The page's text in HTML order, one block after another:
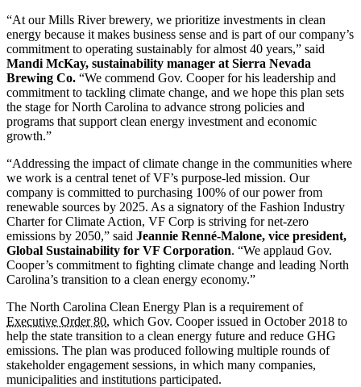
“At our Mills River brewery, we prioritize investments in clean
energy because it makes business sense and is part of our company’s
commitment to operating sustainably for almost 40 years,” said
Mandi McKay, sustainability manager at Sierra Nevada
Brewing Co. “We commend Gov. Cooper for his leadership and
commitment to tackling climate change, and we hope this plan sets
the stage for North Carolina to advance strong policies and
programs that support clean energy investment and economic
growth.”
“Addressing the impact of climate change in the communities where
we work is a central tenet of VF’s purpose-led mission. Our
company is committed to purchasing 100% of our power from
renewable sources by 2025. As a signatory of the Fashion Industry
Charter for Climate Action, VF Corp is striving for net-zero
emissions by 2050,” said Jeannie Renné-Malone, vice president,
Global Sustainability for VF Corporation. “We applaud Gov.
Cooper’s commitment to fighting climate change and leading North
Carolina’s transition to a clean energy economy.”
The North Carolina Clean Energy Plan is a requirement of
Executive Order 80, which Gov. Cooper issued in October 2018 to
help the state transition to a clean energy future and reduce GHG
emissions. The plan was produced following multiple rounds of
stakeholder engagement sessions, in which many companies,
municipalities and institutions participated.